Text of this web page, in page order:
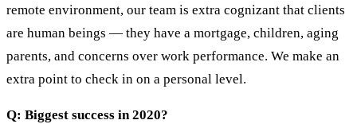
remote environment, our team is extra cognizant that clients
are human beings — they have a mortgage, children, aging
parents, and concerns over work performance. We make an
extra point to check in on a personal level.
Q: Biggest success in 2020?